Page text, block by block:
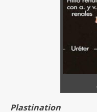
Plastination